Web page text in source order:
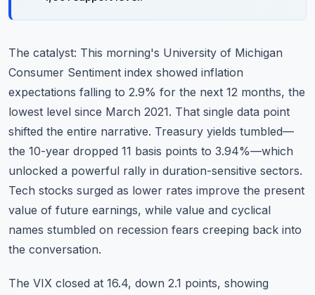
The catalyst: This morning's University of Michigan
Consumer Sentiment index showed inflation
expectations falling to 2.9% for the next 12 months, the
lowest level since March 2021. That single data point
shifted the entire narrative. Treasury yields tumbled—
the 10-year dropped 11 basis points to 3.94%—which
unlocked a powerful rally in duration-sensitive sectors.
Tech stocks surged as lower rates improve the present
value of future earnings, while value and cyclical
names stumbled on recession fears creeping back into
the conversation.
The VIX closed at 16.4, down 2.1 points, showing